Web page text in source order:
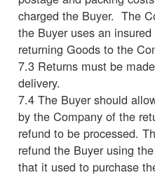
charged the Buyer. The
the Buyer uses an
returning Goods to the
7.3 Returns must be
delivery.
7.4 The Buyer should
by the Company of the
refund to be processed.
refund the Buyer using
that it used to purchase